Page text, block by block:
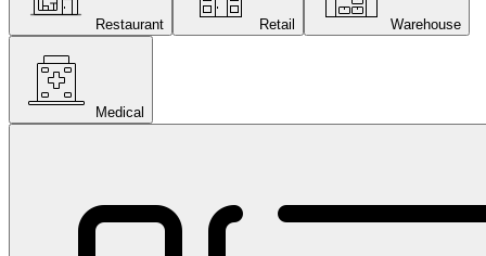
Restaurant Retail Warehouse
Medical